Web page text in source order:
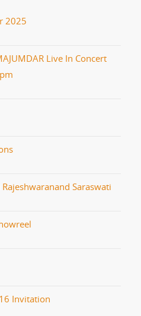
2025
Live In Concert
Saraswati
Invitation